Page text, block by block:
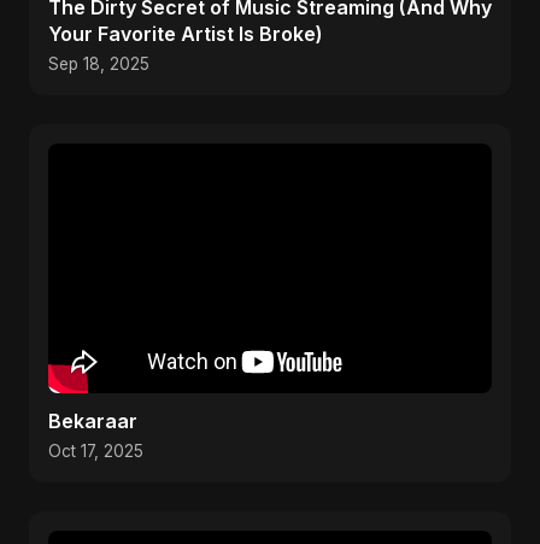
The Dirty Secret of Music Streaming (And Why
Your Favorite Artist Is Broke)
Sep 18, 2025
Bekaraar
Oct 17, 2025